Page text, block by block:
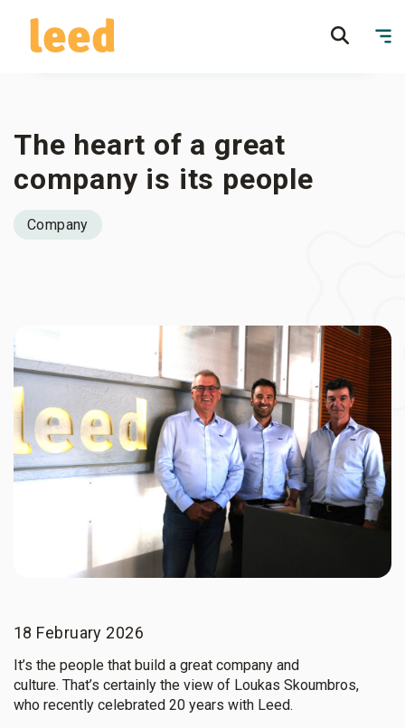
The heart of a great
company is its people
Company
18 February 2026
It’s the people that build a great company and
culture. That’s certainly the view of Loukas Skoumbros,
who recently celebrated 20 years with Leed.